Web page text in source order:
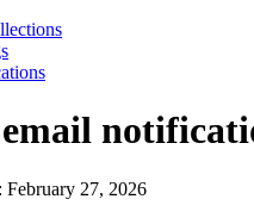
February 27, 2026